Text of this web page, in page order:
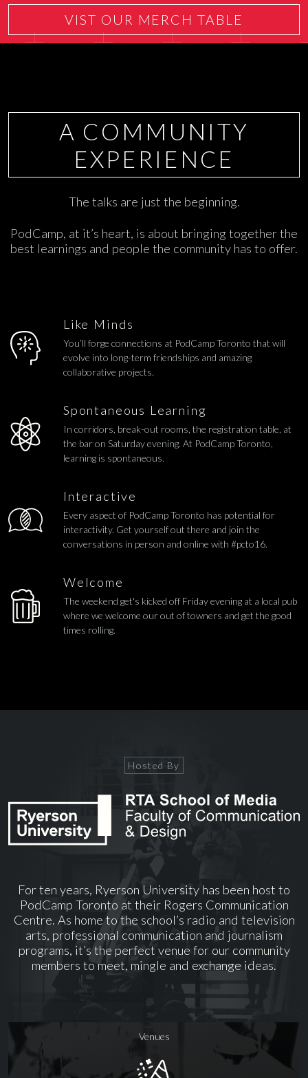
VIST OUR MERCH TABLE
A COMMUNITY
EXPERIENCE
The talks are just the beginning.
PodCamp, at it’s heart, is about bringing together the
best learnings and people the community has to offer.
Like Minds
You’ll forge connections at PodCamp Toronto that will
evolve into long-term friendships and amazing
collaborative projects.
Spontaneous Learning
In corridors, break-out rooms, the registration table, at
the bar on Saturday evening. At PodCamp Toronto,
learning is spontaneous.
Interactive
Every aspect of PodCamp Toronto has potential for
interactivity. Get yourself out there and join the
conversations in person and online with #pcto16.
Welcome
The weekend get's kicked off Friday evening at a local pub
where we welcome our out of towners and get the good
times rolling.
Hosted By
For ten years, Ryerson University has been host to
PodCamp Toronto at their Rogers Communication
Centre. As home to the school’s radio and television
arts, professional communication and journalism
programs, it’s the perfect venue for our community
members to meet, mingle and exchange ideas.
Venues